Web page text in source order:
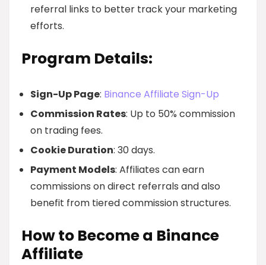
referral links to better track your marketing
efforts.
Program Details:
Sign-Up Page: Binance Affiliate Sign-Up
Commission Rates: Up to 50% commission
on trading fees.
Cookie Duration: 30 days.
Payment Models: Affiliates can earn
commissions on direct referrals and also
benefit from tiered commission structures.
How to Become a Binance
Affiliate